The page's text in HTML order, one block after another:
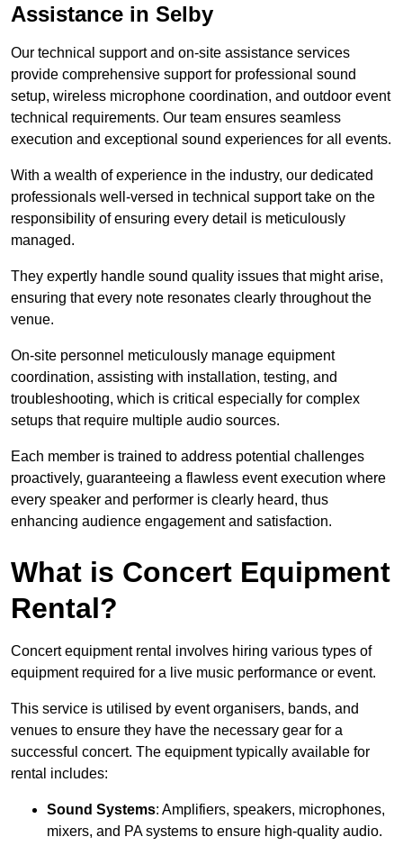
Assistance in Selby
Our technical support and on-site assistance services
provide comprehensive support for professional sound
setup, wireless microphone coordination, and outdoor event
technical requirements. Our team ensures seamless
execution and exceptional sound experiences for all events.
With a wealth of experience in the industry, our dedicated
professionals well-versed in technical support take on the
responsibility of ensuring every detail is meticulously
managed.
They expertly handle sound quality issues that might arise,
ensuring that every note resonates clearly throughout the
venue.
On-site personnel meticulously manage equipment
coordination, assisting with installation, testing, and
troubleshooting, which is critical especially for complex
setups that require multiple audio sources.
Each member is trained to address potential challenges
proactively, guaranteeing a flawless event execution where
every speaker and performer is clearly heard, thus
enhancing audience engagement and satisfaction.
What is Concert Equipment
Rental?
Concert equipment rental involves hiring various types of
equipment required for a live music performance or event.
This service is utilised by event organisers, bands, and
venues to ensure they have the necessary gear for a
successful concert. The equipment typically available for
rental includes:
Sound Systems: Amplifiers, speakers, microphones,
mixers, and PA systems to ensure high-quality audio.